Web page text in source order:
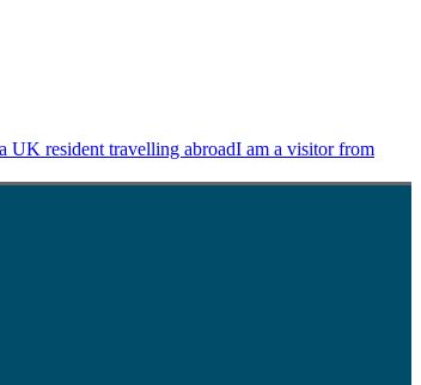
UK resident travelling abroadI am a visitor from